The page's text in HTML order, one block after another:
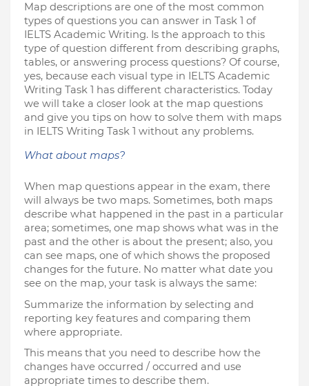
Map descriptions are one of the most common
types of questions you can answer in Task 1 of
IELTS Academic Writing. Is the approach to this
type of question different from describing graphs,
tables, or answering process questions? Of course,
yes, because each visual type in IELTS Academic
Writing Task 1 has different characteristics. Today
we will take a closer look at the map questions
and give you tips on how to solve them with maps
in IELTS Writing Task 1 without any problems.
What about maps?
When map questions appear in the exam, there
will always be two maps. Sometimes, both maps
describe what happened in the past in a particular
area; sometimes, one map shows what was in the
past and the other is about the present; also, you
can see maps, one of which shows the proposed
changes for the future. No matter what date you
see on the map, your task is always the same:
Summarize the information by selecting and
reporting key features and comparing them
where appropriate.
This means that you need to describe how the
changes have occurred / occurred and use
appropriate times to describe them.